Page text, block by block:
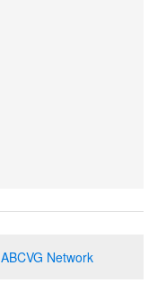
ABCVG Network